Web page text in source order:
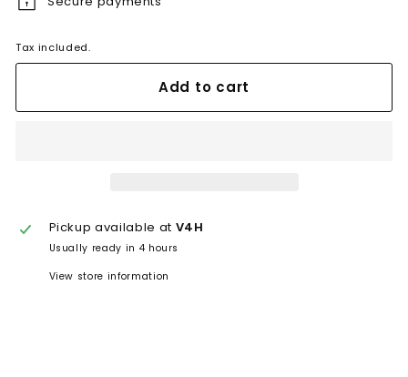
Tax included.
Add to cart
Pickup available at V4H
Usually ready in 4 hours
View store information